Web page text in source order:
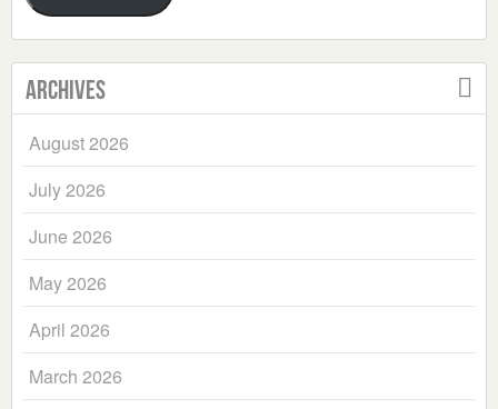
Archives
August 2026
July 2026
June 2026
May 2026
April 2026
March 2026